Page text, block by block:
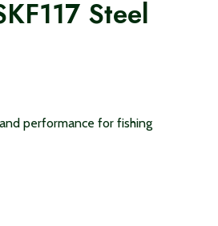
Steel
performance for fishing
is